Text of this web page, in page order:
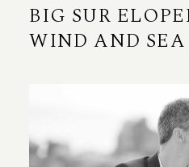
BIG SUR
WIND AND SEA